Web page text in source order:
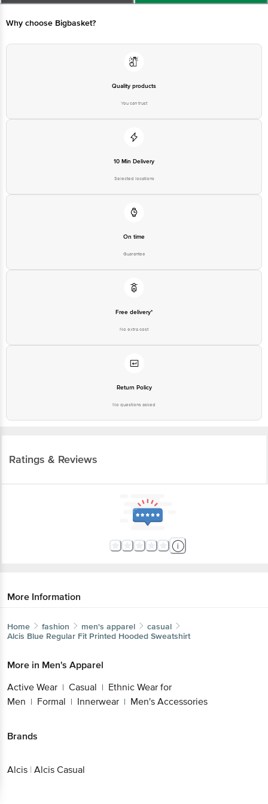
For Queries/Feedback/Complaints, Contact our customer care executive at
Email: customerservice@bigbasket.com
Why choose Bigbasket?
Quality products
You can trust
10 Min Delivery
Selected locations
On time
Guarantee
Free delivery*
No extra cost
Return Policy
No questions asked
Ratings & Reviews
More Information
Home fashion men's apparel
casual
Alcis Blue Regular Fit Printed Hooded Sweatshirt
More in Men's Apparel
Active Wear | Casual | Ethnic Wear for
Men | Formal | Innerwear | Men's Accessories
Brands
Alcis | Alcis Casual